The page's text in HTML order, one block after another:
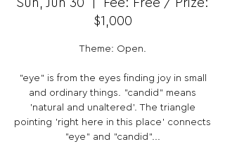
Sun, Jun 30
Fee: Free / Prize:
$1,000
Theme: Open.
"eye" is from the eyes finding joy in small
and ordinary things. "candid" means
'natural and unaltered'. The triangle
pointing 'right here in this place' connects
"eye" and "candid"...